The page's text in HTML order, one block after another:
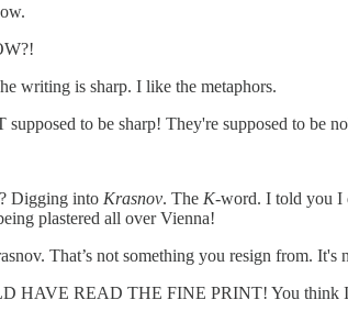
writing is sharp. I like the metaphors.
supposed to be sharp! They're supposed to be
Digging into Krasnov. The K-word. I told you I
plastered all over Vienna!
That’s not something you resign from. It's
HAVE READ THE FINE PRINT! You think I